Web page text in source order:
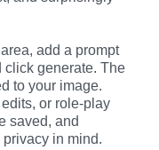
add a prompt
click generate. The
to your image.
or role-play
saved, and
in mind.